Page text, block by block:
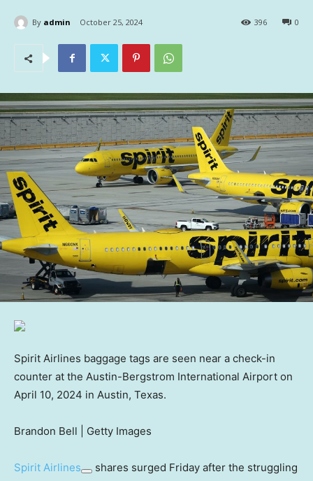
By admin October 25, 2024 0
396
Spirit Airlines baggage tags are seen near a check-in
counter at the Austin-Bergstrom International Airport on
April 10, 2024 in Austin, Texas.
Brandon Bell | Getty Images
Spirit Airlines
shares surged Friday after the struggling